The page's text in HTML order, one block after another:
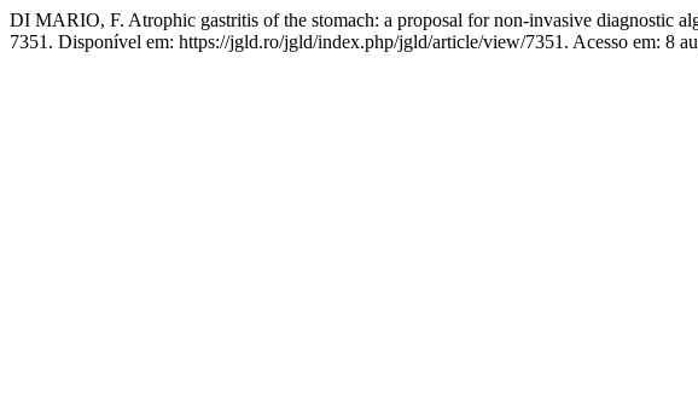
DI MARIO, F. Atrophic gastritis of the stomach: a proposal for non-invasive diagnostic
7351. Disponível em: https://jgld.ro/jgld/index.php/jgld/article/view/7351. Acesso em: 8